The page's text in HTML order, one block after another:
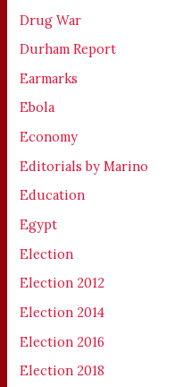
Drug War
Durham Report
Earmarks
Ebola
Economy
Editorials by Marino
Education
Egypt
Election
Election 2012
Election 2014
Election 2016
Election 2018